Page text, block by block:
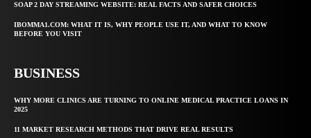
SOAP 2 DAY STREAMING WEBSITE: REAL FACTS AND SAFER CHOICES
IBOMMA1.COM: WHAT IT IS, WHY PEOPLE USE IT, AND WHAT TO KNOW
BEFORE YOU VISIT
BUSINESS
WHY MORE CLINICS ARE TURNING TO ONLINE MEDICAL PRACTICE LOANS IN
2025
11 MARKET RESEARCH METHODS THAT DRIVE REAL RESULTS